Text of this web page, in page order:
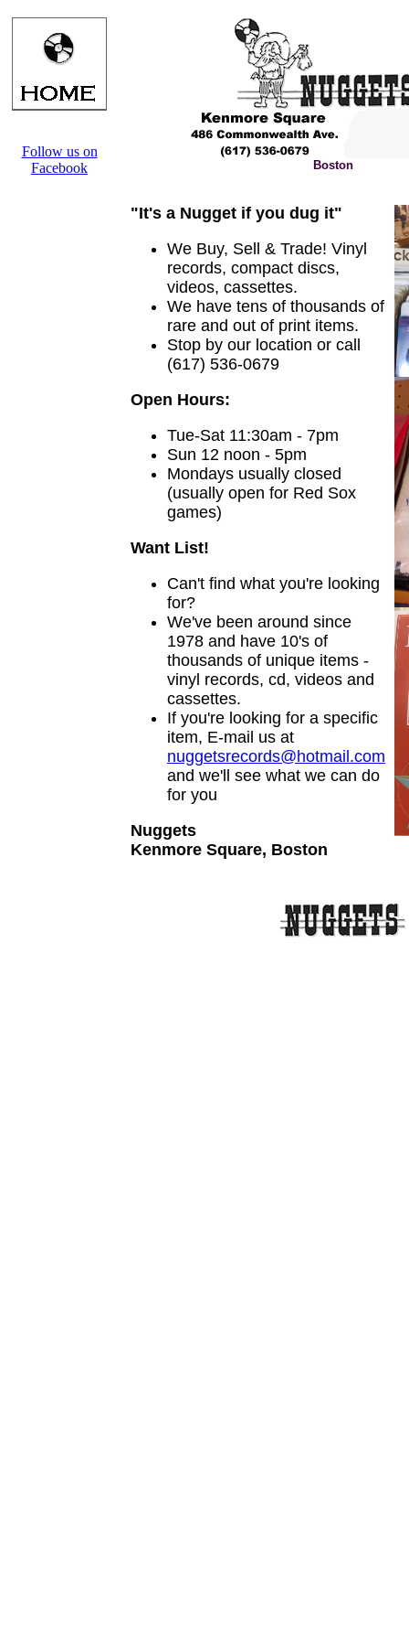
Follow us on
Facebook
Boston
"It's a Nugget if you dug it"
We Buy, Sell & Trade! Vinyl
records, compact discs,
videos, cassettes.
We have tens of thousands of
rare and out of print items.
Stop by our location or call
(617) 536-0679
Open Hours:
Tue-Sat 11:30am - 7pm
Sun 12 noon - 5pm
Mondays usually closed
(usually open for Red Sox
games)
Want List!
Can't find what you're looking
for?
We've been around since
1978 and have 10's of
thousands of unique items -
vinyl records, cd, videos and
cassettes.
If you're looking for a specific
item, E-mail us at
nuggetsrecords@hotmail.com
and we'll see what we can do
for you
Nuggets
Kenmore Square, Boston